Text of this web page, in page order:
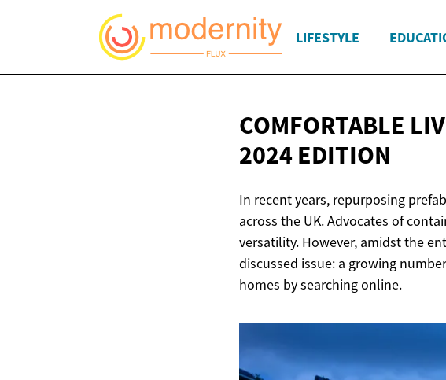
LIFESTYLE
COMFORTABLE
2024 EDITION
In recent years, repurposing
across the UK. Advocates of
versatility. However, amidst the
discussed issue: a growing
homes by searching online.